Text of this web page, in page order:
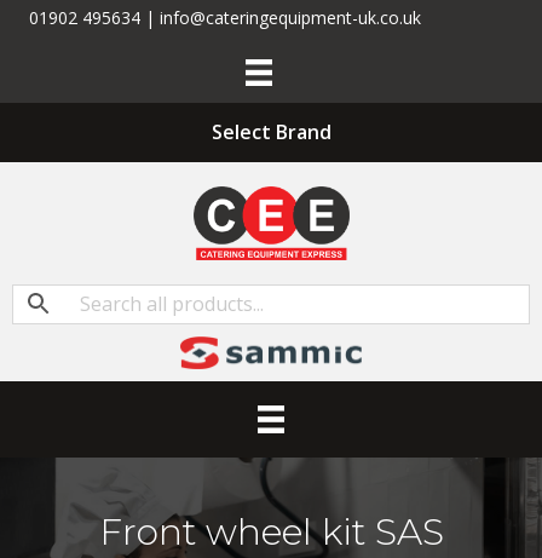
01902 495634 | info@cateringequipment-uk.co.uk
Select Brand
Front wheel kit SAS